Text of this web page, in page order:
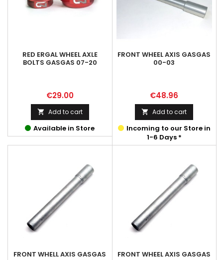
RED ERGAL WHEEL AXLE
BOLTS GASGAS 07-20
Price
€29.00
 Add to cart
Available in Store
FRONT WHEEL AXIS GASGAS
00-03
Price
€48.96
 Add to cart
Incoming to our Store in
1-6 Days *
FRONT WHELL AXIS GASGAS
FRONT WHEEL AXIS GASGAS